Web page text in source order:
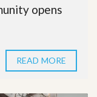
opens
READ MORE